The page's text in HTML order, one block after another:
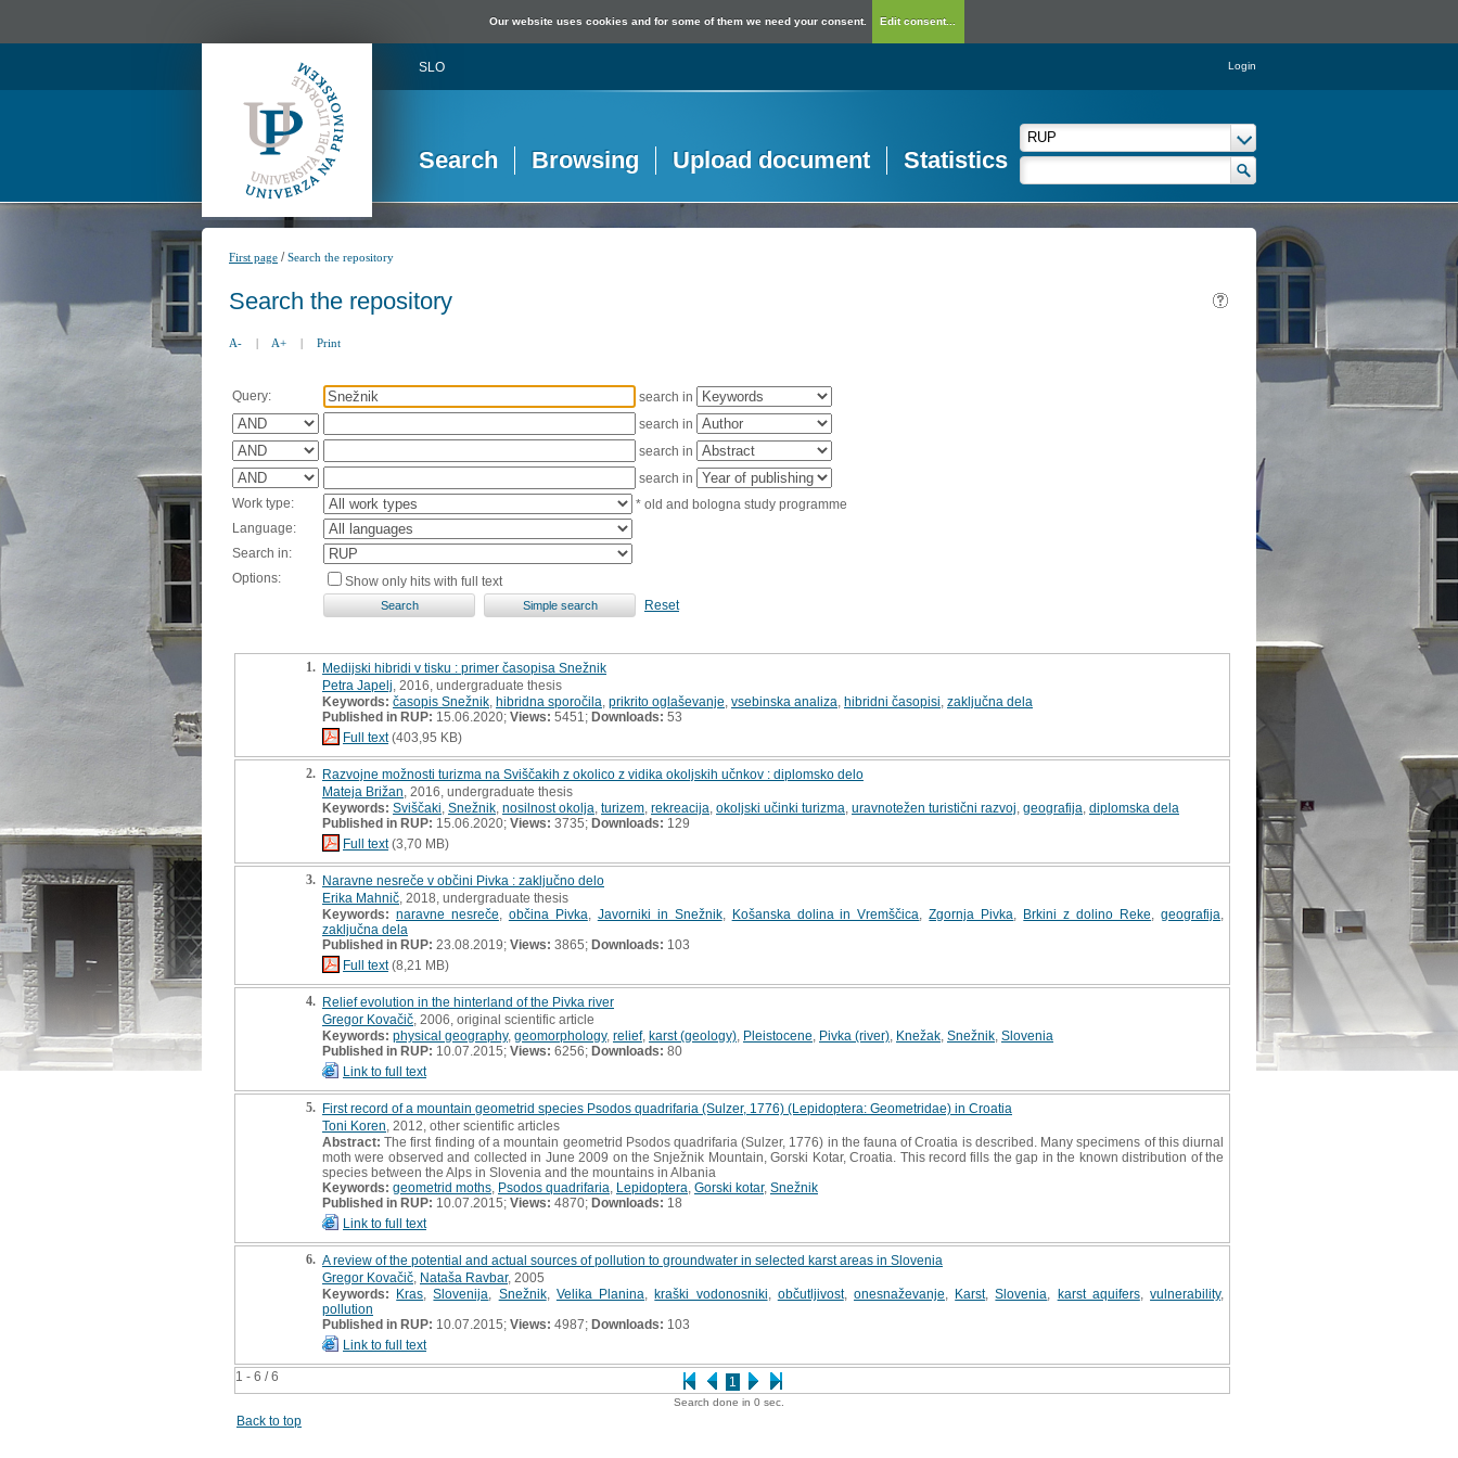
Our website uses cookies and for some of them we need your consent. Edit consent...
SLO Login
Search Browsing Upload document Statistics
First page /Search the repository
Search the repository
A- | A+ | Print
Query:
search in
search in
search in
search in
Work type:
* old and bologna study programme
Language:
Search in:
Options:
Show only hits with full text
Reset
1 - 6 / 6 1
1. Medijski hibridi v tisku : primer časopisa Snežnik
Petra Japelj , 2016, undergraduate thesis
Keywords: časopis Snežnik hibridna sporočila prikrito oglaševanje vsebinska analiza hibridni časopisi zaključna dela
Published in RUP: 15.06.2020; Views: 5451; Downloads: 53
Full text(403,95 KB)
2. Razvojne možnosti turizma na Sviščakih z okolico z vidika okoljskih učnkov : diplomsko delo
Mateja Brižan , 2016, undergraduate thesis
Keywords: Sviščaki Snežnik nosilnost okolja turizem rekreacija okoljski učinki turizma uravnotežen turistični razvoj geografija diplomska dela
Published in RUP: 15.06.2020; Views: 3735; Downloads: 129
Full text(3,70 MB)
3. Naravne nesreče v občini Pivka : zaključno delo
Erika Mahnič , 2018, undergraduate thesis
Keywords: naravne nesreče občina Pivka Javorniki in Snežnik, Košanska dolina in Vremščica ,Zgornja Pivka Brkini z dolino Reke ,geografija
zaključna dela
Published in RUP: 23.08.2019; Views: 3865; Downloads: 103
Full text(8,21 MB)
4. Relief evolution in the hinterland of the Pivka river
Gregor Kovačič , 2006, original scientific article
Keywords: physical geography, geomorphology, relief, karst (geology) Pleistocene Pivka (river) Knežak Snežnik Slovenia
Published in RUP: 10.07.2015; Views: 6256; Downloads: 80
Link to full text
5. First record of a mountain geometrid species Psodos quadrifaria (Sulzer, 1776) (Lepidoptera: Geometridae) in Croatia
Toni Koren , 2012, other scientific articles
Abstract: The first finding of a mountain geometrid Psodos quadrifaria (Sulzer, 1776) in the fauna of Croatia is described. Many specimens of this diurnal
moth were observed and collected in June 2009 on the Snježnik Mountain, Gorski Kotar, Croatia. This record fills the gap in the known distribution of the
species between the Alps in Slovenia and the mountains in Albania
Keywords: geometrid moths Psodos quadrifaria Lepidoptera Gorski kotar, Snežnik
Published in RUP: 10.07.2015; Views: 4870; Downloads: 18
Link to full text
6. A review of the potential and actual sources of pollution to groundwater in selected karst areas in Slovenia
Gregor Kovačič Nataša Ravbar, 2005
Keywords: Kras ,Slovenija Snežnik, Velika Planina ,kraški vodonosniki občutljivost, onesnaževanje Karst,Slovenia karst aquifers,vulnerability,
pollution
Published in RUP: 10.07.2015; Views: 4987; Downloads: 103
Link to full text
Search done in 0 sec.
Back to top